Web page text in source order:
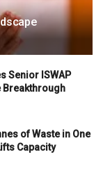
Senior ISWAP
Breakthrough
of Waste in One
Capacity